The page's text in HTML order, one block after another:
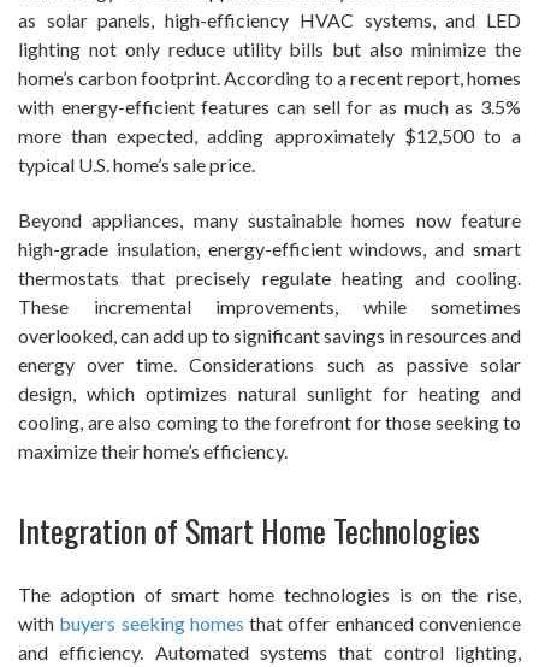
as solar panels, high-efficiency HVAC systems, and LED
lighting not only reduce utility bills but also minimize the
home’s carbon footprint. According to a recent report, homes
with energy-efficient features can sell for as much as 3.5%
more than expected, adding approximately $12,500 to a
typical U.S. home’s sale price.
Beyond appliances, many sustainable homes now feature
high-grade insulation, energy-efficient windows, and smart
thermostats that precisely regulate heating and cooling.
These incremental improvements, while sometimes
overlooked, can add up to significant savings in resources and
energy over time. Considerations such as passive solar
design, which optimizes natural sunlight for heating and
cooling, are also coming to the forefront for those seeking to
maximize their home’s efficiency.
Integration of Smart Home Technologies
The adoption of smart home technologies is on the rise,
with buyers seeking homes that offer enhanced convenience
and efficiency. Automated systems that control lighting,